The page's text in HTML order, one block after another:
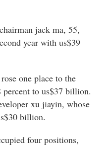
jack ma, 55,
year with us$39
one place to the
percent to us$37 billion.
xu jiayin, whose
billion.
four positions,